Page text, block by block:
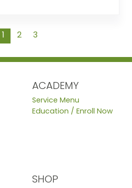
1 2 3
ACADEMY
Service Menu
Education / Enroll Now
SHOP